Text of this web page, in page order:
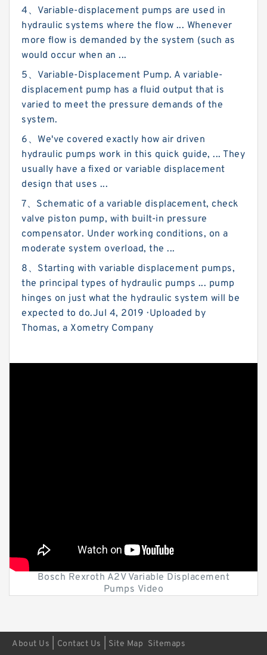
4、Variable-displacement pumps are used in
hydraulic systems where the flow ... Whenever
more flow is demanded by the system (such as
would occur when an ...
5、Variable-Displacement Pump. A variable-
displacement pump has a fluid output that is
varied to meet the pressure demands of the
system.
6、We've covered exactly how air driven
hydraulic pumps work in this quick guide, ... They
usually have a fixed or variable displacement
design that uses ...
7、Schematic of a variable displacement, check
valve piston pump, with built-in pressure
compensator. Under working conditions, on a
moderate system overload, the ...
8、Starting with variable displacement pumps,
the principal types of hydraulic pumps ... pump
hinges on just what the hydraulic system will be
expected to do.Jul 4, 2019 · Uploaded by
Thomas, a Xometry Company
Bosch Rexroth A2V Variable Displacement
Pumps Video
About Us Contact Us Site Map Sitemaps